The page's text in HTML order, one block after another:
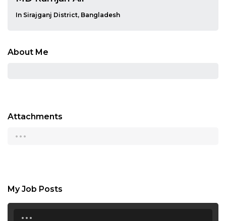
In Sirajganj District, Bangladesh
About Me
Attachments
...
My Job Posts
...